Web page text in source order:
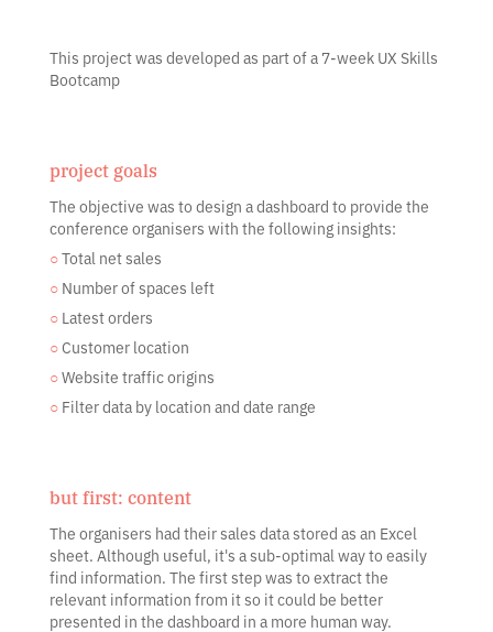
This project was developed as part of a 7-week UX Skills
Bootcamp
project goals
The objective was to design a dashboard to provide the
conference organisers with the following insights:
○Total net sales
○ Number of spaces left
○ Latest orders
○ Customer location
○Website traffic origins
○ Filter data by location and date range
but first: content
The organisers had their sales data stored as an Excel
sheet. Although useful, it's a sub-optimal way to easily
find information. The first step was to extract the
relevant information from it so it could be better
presented in the dashboard in a more human way.